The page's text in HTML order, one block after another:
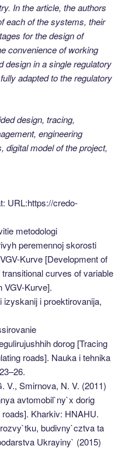
In the article, the authors
each of the systems, their
for the design of
convenience of working
design in a single regulatory
adapted to the regulatory
design, tracing,
engineering
digital model of the project,
URL:https://credo-
metodologi
peremennoj skorosti
Kurve [Development of
curves of variable
VGV-Kurve].
i proektirovanija,
dorog [Tracing
roads]. Nauka i tehnika
V., Smirnova, N. V. (2011)
avtomobil`ny`x dorig
Kharkiv: HNAHU.
budivny`cztva ta
Ukrayiny` (2015)